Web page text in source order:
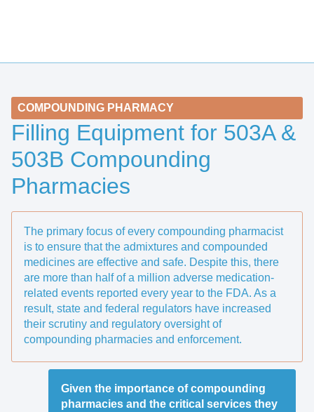
COMPOUNDING PHARMACY
Filling Equipment for 503A &
503B Compounding
Pharmacies
The primary focus of every compounding pharmacist
is to ensure that the admixtures and compounded
medicines are effective and safe. Despite this, there
are more than half of a million adverse medication-
related events reported every year to the FDA. As a
result, state and federal regulators have increased
their scrutiny and regulatory oversight of
compounding pharmacies and enforcement.
Given the importance of compounding
pharmacies and the critical services they